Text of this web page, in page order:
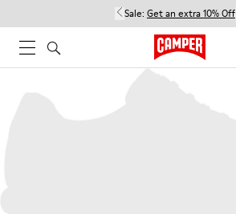
Sale: Get an extra 10% Off